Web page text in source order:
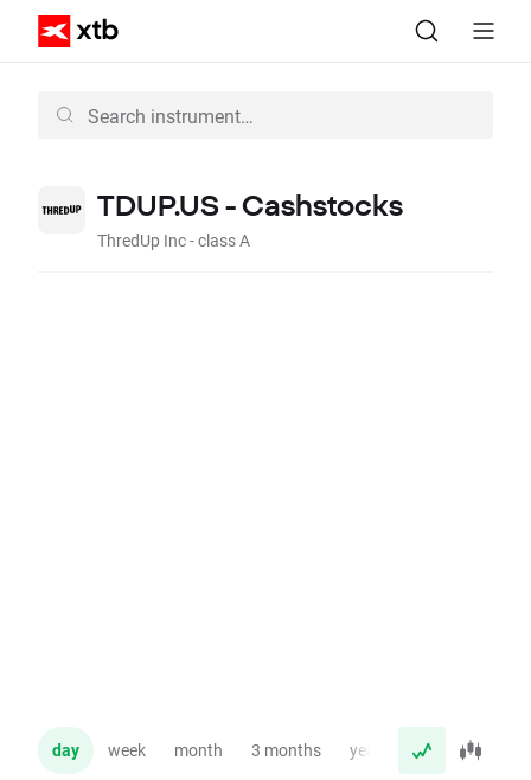
TDUP.US - Cashstocks
ThredUp Inc - class A
day week month 3 months year